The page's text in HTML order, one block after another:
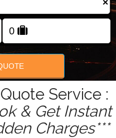
US
×
Service :
& Get Instant
Charges***